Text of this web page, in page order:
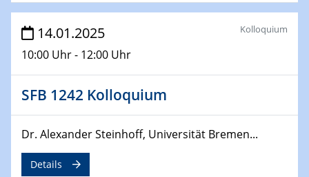
Sfb-trr247-all Annual Meeting
CENIDE-BGU Seminar
27.02.2025
WIN & CENIDE Seminar Series on 2D-
MATURE
14.01.2025
10:00 Uhr - 12:00 Uhr
Kolloquium
SFB 1242 Kolloquium
Dr. Alexander Steinhoff, Universität Bremen...
Details